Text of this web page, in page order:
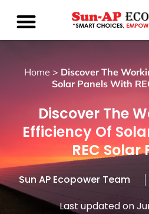
Home > Discover The
Solar Panels With
Discover The
Efficiency Of
REC Solar
Sun AP Ecopower Team
Last updated on